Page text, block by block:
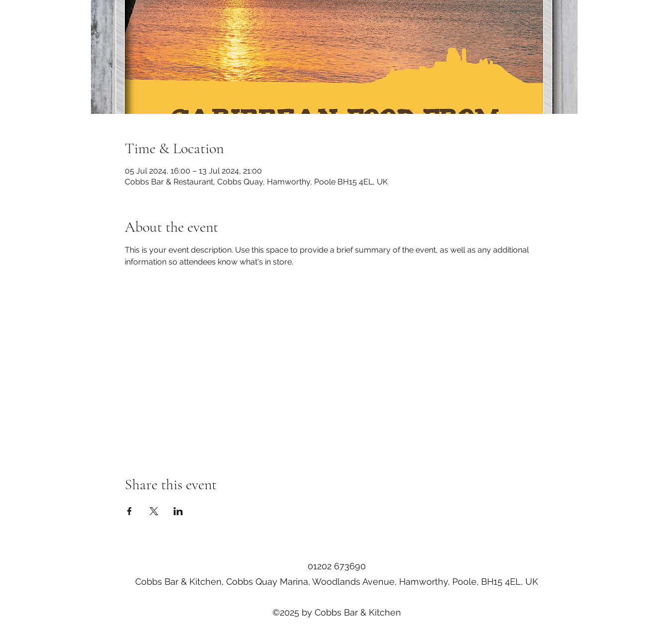
Time & Location
05 Jul 2024, 16:00 – 13 Jul 2024, 21:00
Cobbs Bar & Restaurant, Cobbs Quay, Hamworthy, Poole BH15 4EL, UK
About the event
This is your event description. Use this space to provide a brief summary of the event, as well as any additional
information so attendees know what's in store.
Share this event
01202 673690
Cobbs Bar & Kitchen, Cobbs Quay Marina, Woodlands Avenue, Hamworthy, Poole, BH15 4EL, UK
©2025 by Cobbs Bar & Kitchen